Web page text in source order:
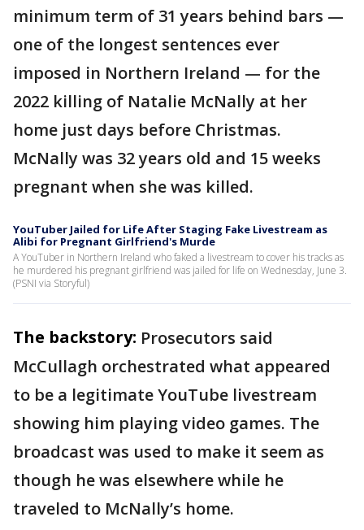
minimum term of 31 years behind bars —
one of the longest sentences ever
imposed in Northern Ireland — for the
2022 killing of Natalie McNally at her
home just days before Christmas.
McNally was 32 years old and 15 weeks
pregnant when she was killed.
YouTuber Jailed for Life After Staging Fake Livestream as
Alibi for Pregnant Girlfriend's Murde
A YouTuber in Northern Ireland who faked a livestream to cover his tracks as
he murdered his pregnant girlfriend was jailed for life on Wednesday, June 3.
(PSNI via Storyful)
The backstory: Prosecutors said
McCullagh orchestrated what appeared
to be a legitimate YouTube livestream
showing him playing video games. The
broadcast was used to make it seem as
though he was elsewhere while he
traveled to McNally’s home.